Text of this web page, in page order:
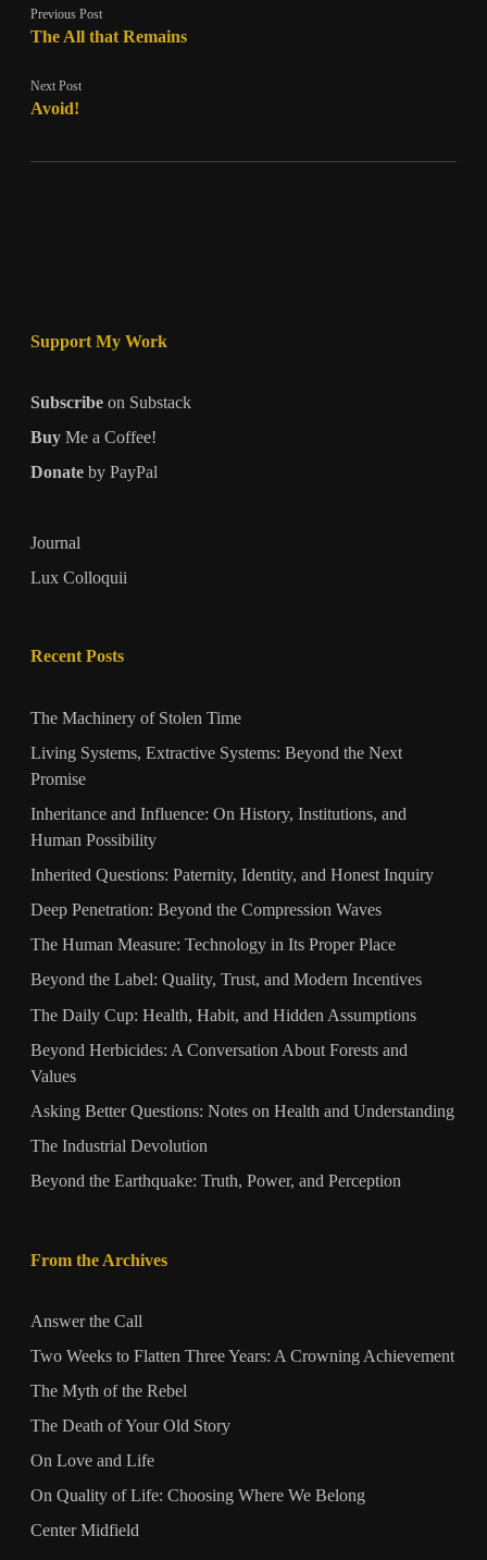
Previous Post
The All that Remains
Next Post
Avoid!
Support My Work
Subscribe on Substack
Buy Me a Coffee!
Donate by PayPal
Journal
Lux Colloquii
Recent Posts
The Machinery of Stolen Time
Living Systems, Extractive Systems: Beyond the Next
Promise
Inheritance and Influence: On History, Institutions, and
Human Possibility
Inherited Questions: Paternity, Identity, and Honest Inquiry
Deep Penetration: Beyond the Compression Waves
The Human Measure: Technology in Its Proper Place
Beyond the Label: Quality, Trust, and Modern Incentives
The Daily Cup: Health, Habit, and Hidden Assumptions
Beyond Herbicides: A Conversation About Forests and
Values
Asking Better Questions: Notes on Health and Understanding
The Industrial Devolution
Beyond the Earthquake: Truth, Power, and Perception
From the Archives
Answer the Call
Two Weeks to Flatten Three Years: A Crowning Achievement
The Myth of the Rebel
The Death of Your Old Story
On Love and Life
On Quality of Life: Choosing Where We Belong
Center Midfield